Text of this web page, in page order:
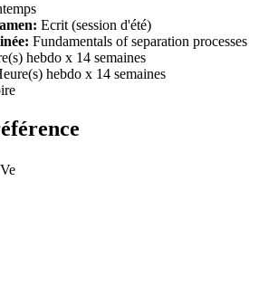
Ecrit (session d'été)
Fundamentals of separation processes
hebdo x 14 semaines
hebdo x 14 semaines
Ve